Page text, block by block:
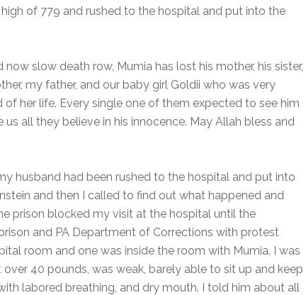
of 779 and rushed to the hospital and put into the
slow death row, Mumia has lost his mother, his sister,
my father, and our baby girl Goldii who was very
of her life. Every single one of them expected to see him
all they believe in his innocence. May Allah bless and
husband had been rushed to the hospital and put into
and then I called to find out what happened and
prison blocked my visit at the hospital until the
and PA Department of Corrections with protest
room and one was inside the room with Mumia. I was
40 pounds, was weak, barely able to sit up and keep
labored breathing, and dry mouth. I told him about all